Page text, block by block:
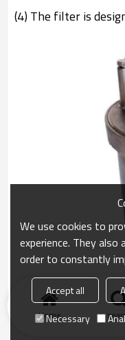
(4) The filter is
Home
We use cookies to
experience. They
order to constantly
Accept all
Necessary